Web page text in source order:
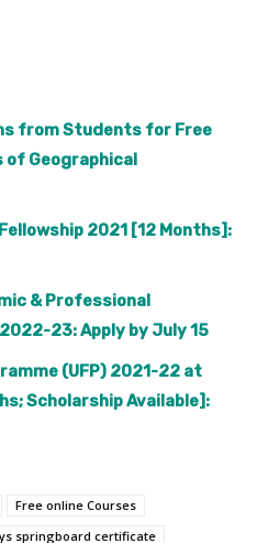
from Students for Free
of Geographical
2021 [12 Months]:
& Professional
23: Apply by July 15
(UFP) 2021-22 at
Scholarship Available]:
Free online Courses
springboard certificate